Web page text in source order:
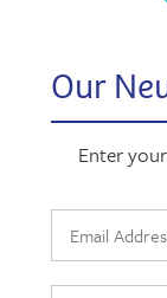
Our
Enter